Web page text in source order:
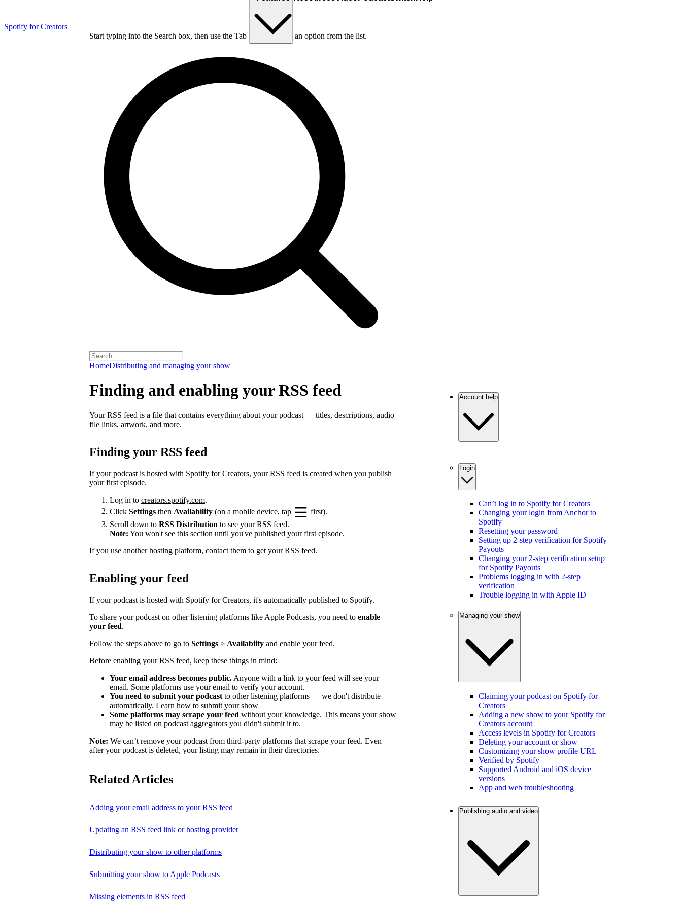
Spotify for Creators
Start typing into the Search box, then use the Tab key to choose an option from the list.
HomeDistributing and managing your show
Finding and enabling your RSS feed
Your RSS feed is a file that contains everything about your podcast — titles, descriptions, audio
file links, artwork, and more.
Finding your RSS feed
If your podcast is hosted with Spotify for Creators, your RSS feed is created when you publish
your first episode.
Log in to creators.spotify.com.
Click Settings then Availability (on a mobile device, tap
first).
Scroll down to RSS Distribution to see your RSS feed.
Note: You won't see this section until you've published your first episode.
If you use another hosting platform, contact them to get your RSS feed.
Enabling your feed
If your podcast is hosted with Spotify for Creators, it's automatically published to Spotify.
To share your podcast on other listening platforms like Apple Podcasts, you need to enable
your feed.
Follow the steps above to go to Settings > Availabiity and enable your feed.
Before enabling your RSS feed, keep these things in mind:
Your email address becomes public. Anyone with a link to your feed will see your
email. Some platforms use your email to verify your account.
You need to submit your podcast to other listening platforms — we don't distribute
automatically. Learn how to submit your show
Some platforms may scrape your feed without your knowledge. This means your show
may be listed on podcast aggregators you didn't submit it to.
Note: We can’t remove your podcast from third-party platforms that scrape your feed. Even
after your podcast is deleted, your listing may remain in their directories.
Related Articles
Adding your email address to your RSS feed
Updating an RSS feed link or hosting provider
Distributing your show to other platforms
Submitting your show to Apple Podcasts
Missing elements in RSS feed
Account help
Login
Can’t log in to Spotify for Creators
Changing your login from Anchor to
Spotify
Resetting your password
Setting up 2-step verification for Spotify
Payouts
Changing your 2-step verification setup
for Spotify Payouts
Problems logging in with 2-step
verification
Trouble logging in with Apple ID
Managing your show
Claiming your podcast on Spotify for
Creators
Adding a new show to your Spotify for
Creators account
Access levels in Spotify for Creators
Deleting your account or show
Customizing your show profile URL
Verified by Spotify
Supported Android and iOS device
versions
App and web troubleshooting
Publishing audio and video